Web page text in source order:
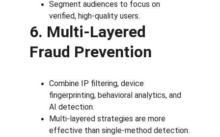
Segment audiences to focus on
verified, high-quality users.
6. Multi-Layered
Fraud Prevention
Combine IP filtering, device
fingerprinting, behavioral analytics, and
AI detection.
Multi-layered strategies are more
effective than single-method detection.